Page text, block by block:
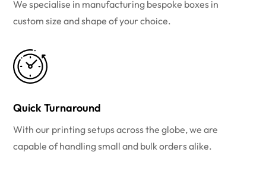
We specialise in manufacturing bespoke boxes in
custom size and shape of your choice.
Quick Turnaround
With our printing setups across the globe, we are
capable of handling small and bulk orders alike.